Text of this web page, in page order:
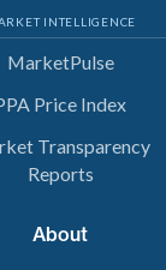
INTELLIGENCE
MarketPulse
Price Index
Transparency
Reports
About